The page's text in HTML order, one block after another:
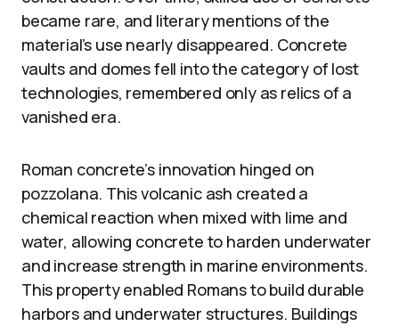
became rare, and literary mentions of the
material’s use nearly disappeared. Concrete
vaults and domes fell into the category of lost
technologies, remembered only as relics of a
vanished era.
Roman concrete’s innovation hinged on
pozzolana. This volcanic ash created a
chemical reaction when mixed with lime and
water, allowing concrete to harden underwater
and increase strength in marine environments.
This property enabled Romans to build durable
harbors and underwater structures. Buildings